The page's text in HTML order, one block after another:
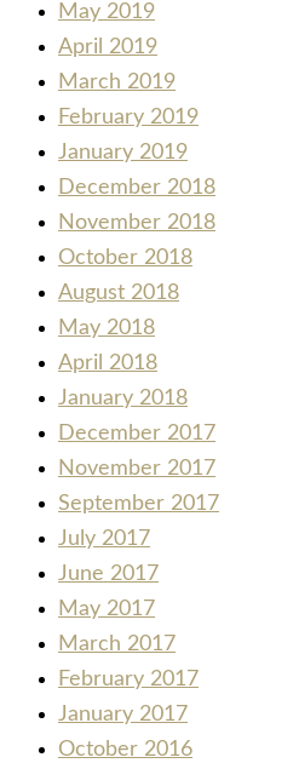
May 2019
April 2019
March 2019
February 2019
January 2019
December 2018
November 2018
October 2018
August 2018
May 2018
April 2018
January 2018
December 2017
November 2017
September 2017
July 2017
June 2017
May 2017
March 2017
February 2017
January 2017
October 2016